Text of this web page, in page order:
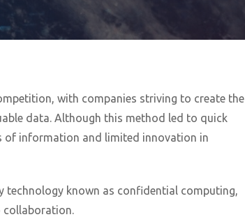
with companies striving to create the
data. Although this method led to quick
of information and limited innovation in
technology known as confidential computing,
collaboration.